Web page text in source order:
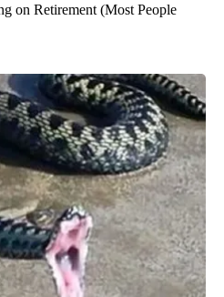
on Retirement (Most People